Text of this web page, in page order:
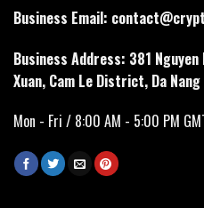
Business Email:
Business Address: 381
Xuan, Cam Le District, Da
Mon - Fri / 8:00 AM - 5:00 PM